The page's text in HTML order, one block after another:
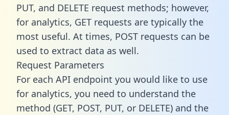
PUT, and DELETE request methods; however,
for analytics, GET requests are typically the
most useful. At times, POST requests can be
used to extract data as well.
Request Parameters
For each API endpoint you would like to use
for analytics, you need to understand the
method (GET, POST, PUT, or DELETE) and the